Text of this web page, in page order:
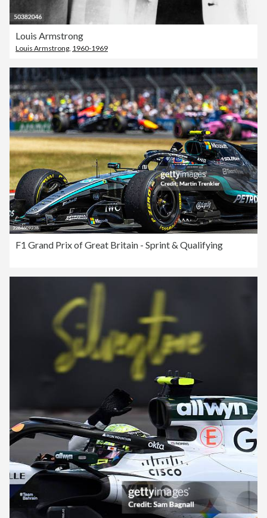
Louis Armstrong
Louis Armstrong, 1960-1969
F1 Grand Prix of Great Britain - Sprint & Qualifying